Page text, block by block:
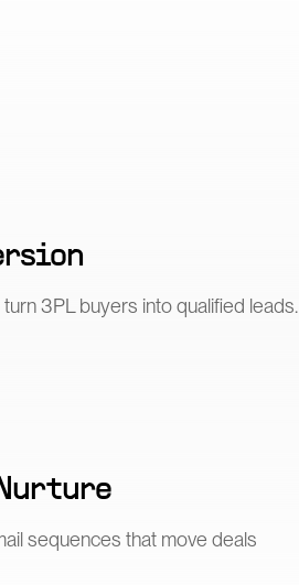
3PL buyers into qualified leads.
sequences that move deals